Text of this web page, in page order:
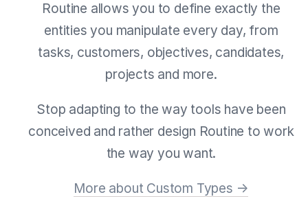
Routine allows you to define exactly the
entities you manipulate every day, from
tasks, customers, objectives, candidates,
projects and more.
Stop adapting to the way tools have been
conceived and rather design Routine to work
the way you want.
More about Custom Types →